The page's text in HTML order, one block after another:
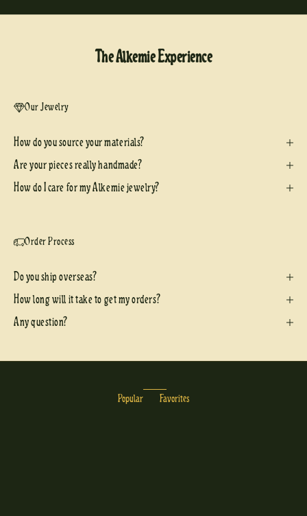
The Alkemie Experience
Our Jewelry
How do you source your materials?
Are your pieces really handmade?
How do I care for my Alkemie jewelry?
Order Process
Do you ship overseas?
How long will it take to get my orders?
Any question?
Popular Favorites